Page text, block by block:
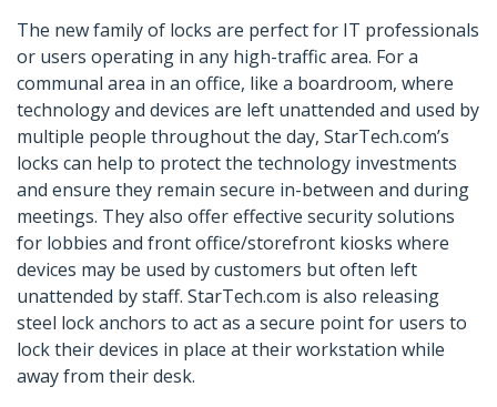
The new family of locks are perfect for IT professionals
or users operating in any high-traffic area. For a
communal area in an office, like a boardroom, where
technology and devices are left unattended and used by
multiple people throughout the day, StarTech.com’s
locks can help to protect the technology investments
and ensure they remain secure in-between and during
meetings. They also offer effective security solutions
for lobbies and front office/storefront kiosks where
devices may be used by customers but often left
unattended by staff. StarTech.com is also releasing
steel lock anchors to act as a secure point for users to
lock their devices in place at their workstation while
away from their desk.